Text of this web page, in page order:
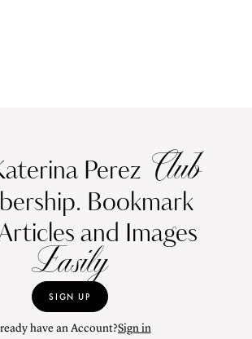
Perez Club
Bookmark
and Images
Easily
SIGN UP
have an Account?Sign in